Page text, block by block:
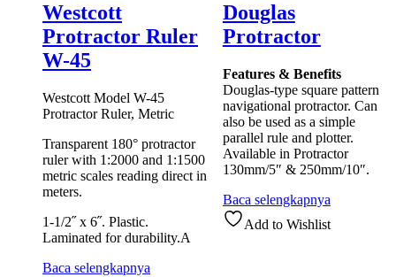
Westcott
Protractor Ruler
W-45
Westcott Model W-45
Protractor Ruler, Metric
Transparent 180° protractor
ruler with 1:2000 and 1:1500
metric scales reading direct in
meters.
1-1/2˝ x 6˝. Plastic.
Laminated for durability.A
Baca selengkapnya
Douglas
Protractor
Features & Benefits
Douglas-type square pattern
navigational protractor. Can
also be used as a simple
parallel rule and plotter.
Available in Protractor
130mm/5″ & 250mm/10″.
Baca selengkapnya
Add to Wishlist